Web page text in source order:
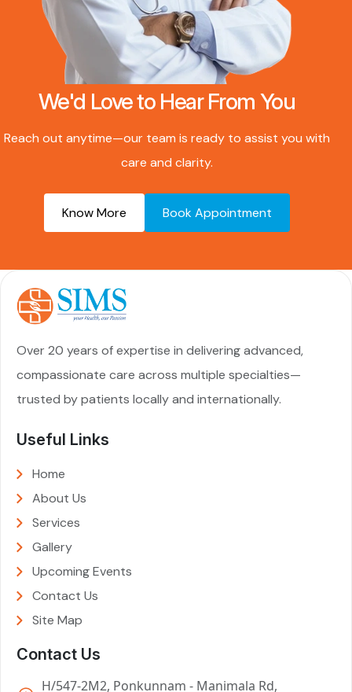
We'd Love to Hear From You
Reach out anytime—our team is ready to assist you with
care and clarity.
Know More Book Appointment
Over 20 years of expertise in delivering advanced,
compassionate care across multiple specialties—
trusted by patients locally and internationally.
Useful Links
Home
About Us
Services
Gallery
Upcoming Events
Contact Us
Site Map
Contact Us
H/547-2M2, Ponkunnam - Manimala Rd,